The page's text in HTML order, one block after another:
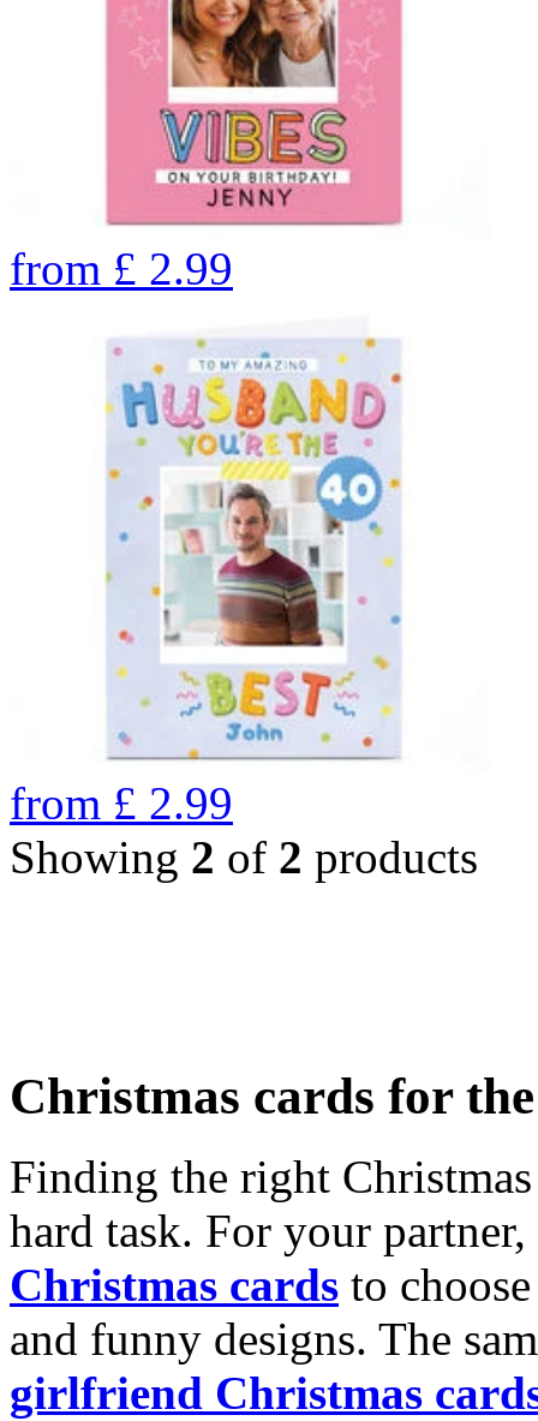
from £ 2.99
from £ 2.99
Showing 2 of 2 products
Christmas cards for
Finding the right
hard task. For your
Christmas cards to
and funny designs. The
girlfriend Christmas